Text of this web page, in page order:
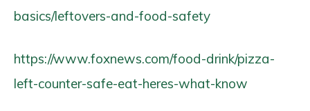
basics/leftovers-and-food-safety
https://www.foxnews.com/food-drink/pizza-
left-counter-safe-eat-heres-what-know